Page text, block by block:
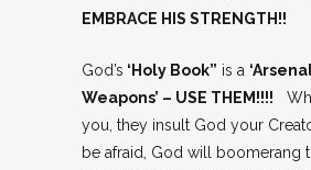
EMBRACE HIS STRENGTH!!
God’s ‘Holy Book” is a
Weapons’ – USE THEM!!!!
you, they insult God your
be afraid, God will boomerang